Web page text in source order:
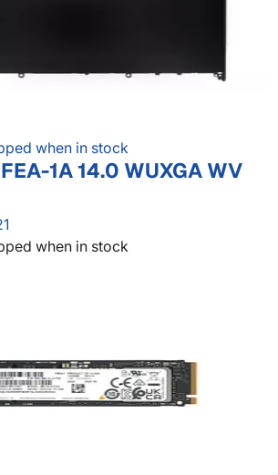
when in stock
1A 14.0 WUXGA WV
when in stock